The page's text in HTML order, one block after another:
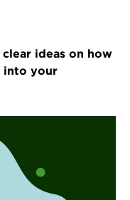
ideas on how
into your